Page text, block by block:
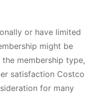
or have limited
might be
membership type,
satisfaction Costco
for many